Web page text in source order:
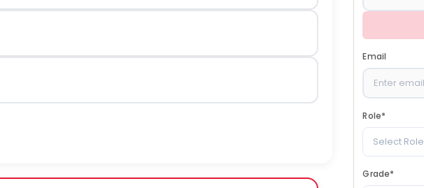
Email
Role*
Select Role
Grade*